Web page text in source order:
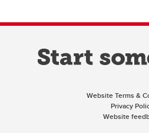
Website Terms &
Privacy
Website